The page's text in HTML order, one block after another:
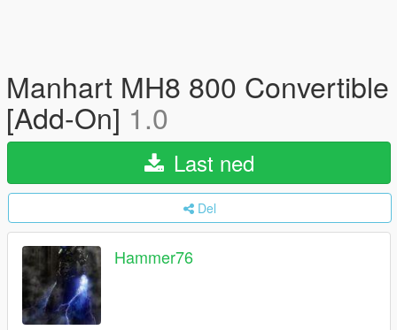
Manhart MH8 800 Convertible
[Add-On] 1.0
Last ned
Del
Hammer76